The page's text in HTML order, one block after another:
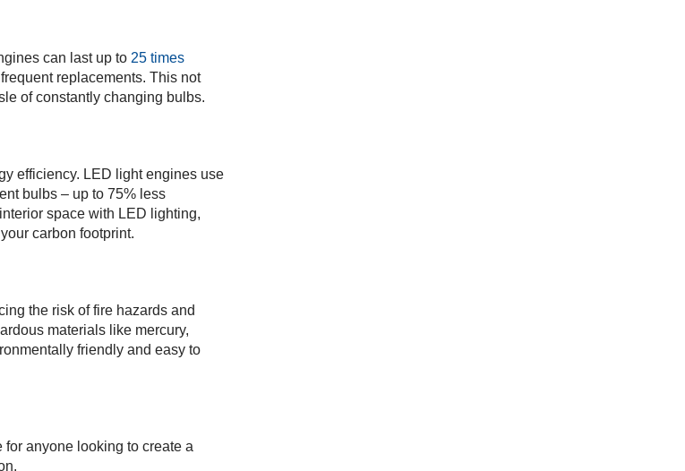
can last up to 25 times
replacements. This not
of constantly changing bulbs.
efficiency. LED light engines use
bulbs – up to 75% less
space with LED lighting,
carbon footprint.
the risk of fire hazards and
materials like mercury,
friendly and easy to
anyone looking to create a